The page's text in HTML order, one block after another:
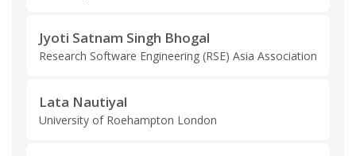
Jyoti Satnam Singh Bhogal
Research Software Engineering (RSE) Asia Association
Lata Nautiyal
University of Roehampton London